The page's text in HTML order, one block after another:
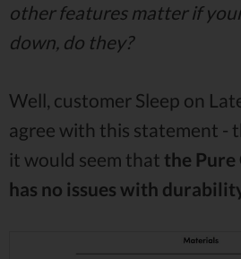
other features matter if
down, do they?
Well, customer Sleep on
agree with this statement -
it would seem that the Pure
has no issues with